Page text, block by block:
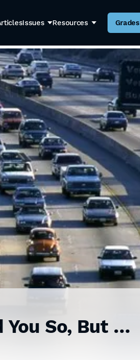
Issues Resources Grades
You So, But …